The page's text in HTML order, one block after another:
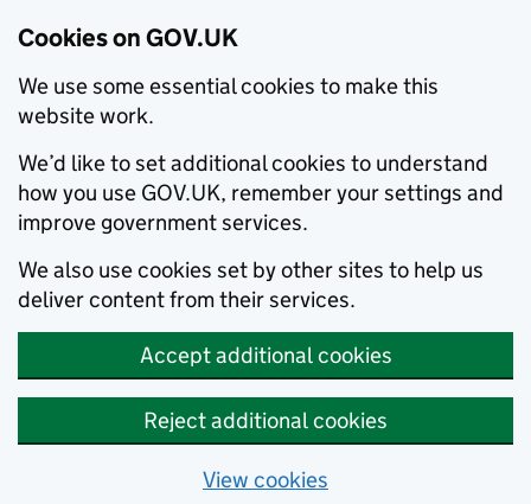
Cookies on GOV.UK
We use some essential cookies to make this
website work.
We’d like to set additional cookies to understand
how you use GOV.UK, remember your settings and
improve government services.
We also use cookies set by other sites to help us
deliver content from their services.
Accept additional cookies
Reject additional cookies
View cookies